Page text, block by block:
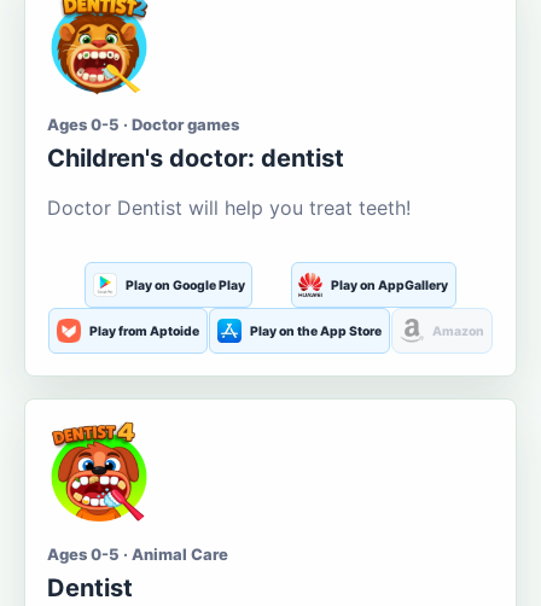
Ages 0-5 · Doctor games
Children's doctor: dentist
Doctor Dentist will help you treat teeth!
Play on Google Play Play on AppGallery
Play from Aptoide Play on the App Store Amazon
Ages 0-5 · Animal Care
Dentist